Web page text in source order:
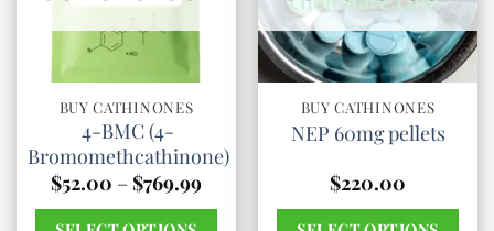
options
may
chosen
on
the
product
options
may
be
chosen
on
product
BUY CATHINONES
4-BMC (4-
Bromomethcathinone)
$52.00 – $769.99Price
BUY CATHINONES
NEP 60mg pellets
$220.00